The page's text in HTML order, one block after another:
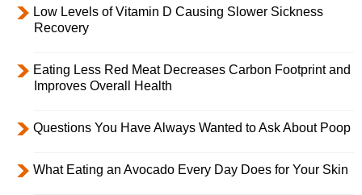
Low Levels of Vitamin D Causing Slower Sickness
Recovery
Eating Less Red Meat Decreases Carbon Footprint and
Improves Overall Health
Questions You Have Always Wanted to Ask About Poop
What Eating an Avocado Every Day Does for Your Skin